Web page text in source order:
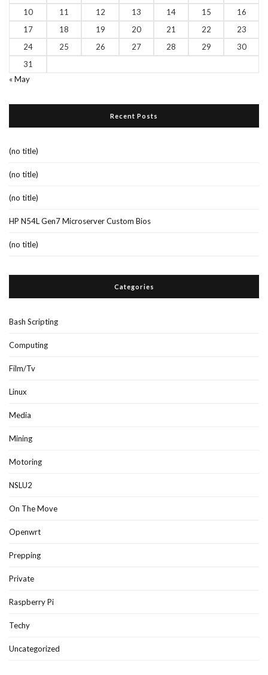
10
11 12 13 14 15
16
17
18 19 20 21 22
23
24
25 26 27 28 29
30
31
« May
Recent Posts
(no title)
(no title)
(no title)
HP N54L Gen7 Microserver Custom Bios
(no title)
Categories
Bash Scripting
Computing
Film/Tv
Linux
Media
Mining
Motoring
NSLU2
On The Move
Openwrt
Prepping
Private
Raspberry Pi
Techy
Uncategorized